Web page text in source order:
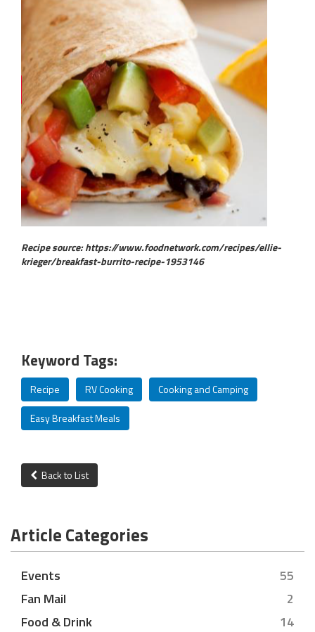
Recipe source: https://www.foodnetwork.com/recipes/ellie-
krieger/breakfast-burrito-recipe-1953146
Keyword Tags:
Recipe RV Cooking
Cooking and Camping
Easy Breakfast Meals
Back to List
Article Categories
Events
55
Fan Mail
2
Food & Drink
14